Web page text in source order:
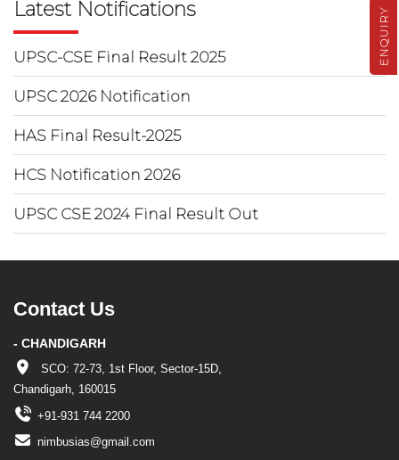
Latest Notifications
UPSC-CSE Final Result 2025
UPSC 2026 Notification
HAS Final Result-2025
HCS Notification 2026
UPSC CSE 2024 Final Result Out
Contact Us
- CHANDIGARH
SCO: 72-73, 1st Floor, Sector-15D,
Chandigarh, 160015
+91-931 744 2200
nimbusias@gmail.com
ENQUIRY